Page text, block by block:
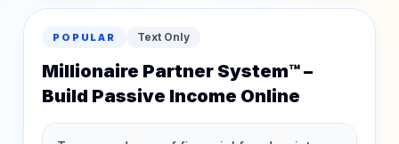
POPULAR Text Only
Millionaire Partner System™ –
Build Passive Income Online